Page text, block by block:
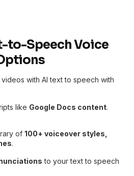
to-Speech Voice
with AI text to speech with
like Google Docs content.
of 100+ voiceover styles,
.
to your text to speech